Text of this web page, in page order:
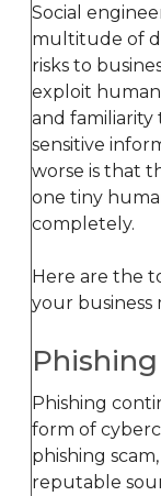
Social
multitude of
risks to
exploit
and familiarity
sensitive
worse is that
one tiny
completely.
Here are the
your business
Phishing
Phishing
form of
phishing
reputable